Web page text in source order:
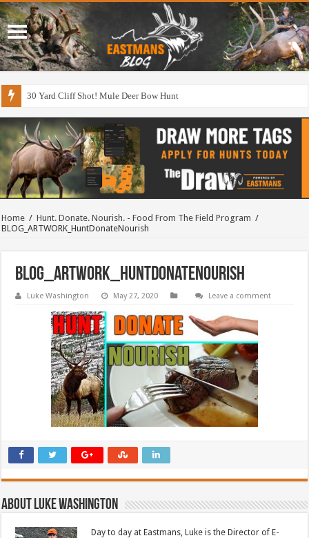
30 Yard Cliff Shot! Mule Deer Bow Hunt
Home / Hunt. Donate. Nourish. - Food From The Field Program /
BLOG_ARTWORK_HuntDonateNourish
BLOG_ARTWORK_HuntDonateNourish
Luke Washington May 27, 2020 Leave a comment
About Luke Washington
Day to day at Eastmans, Luke is the Director of E-